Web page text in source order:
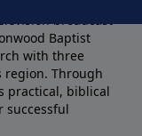
Baptist
with three
region. Through
practical, biblical
successful